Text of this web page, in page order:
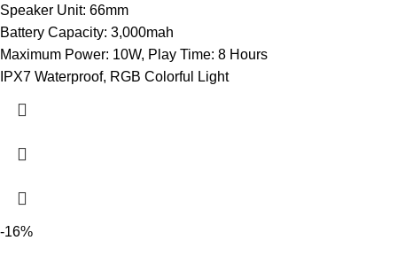
Speaker Unit: 66mm
Battery Capacity: 3,000mah
Maximum Power: 10W, Play Time: 8 Hours
IPX7 Waterproof, RGB Colorful Light
-16%